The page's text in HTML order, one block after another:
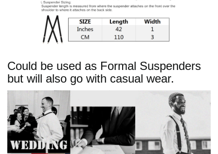
Could be used as Formal Suspenders
but will also go with casual wear.